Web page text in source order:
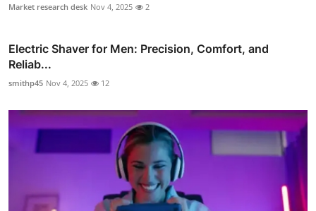
Market research desk Nov 4, 2025 2
Electric Shaver for Men: Precision, Comfort, and
Reliab...
smithp45 Nov 4, 2025 12